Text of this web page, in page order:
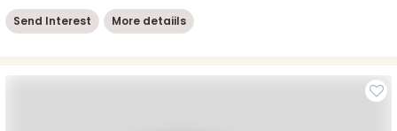
Send Interest More detaiils